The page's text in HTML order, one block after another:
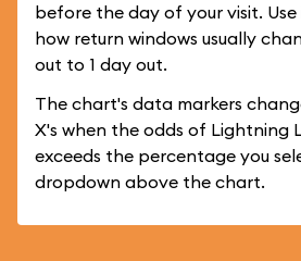
before the day of your visit.
how return windows usually
out to 1 day out.
The chart's data markers
X's when the odds of Lightning
exceeds the percentage you
dropdown above the chart.